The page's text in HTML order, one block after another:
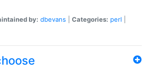
by: dbevans Categories: perl